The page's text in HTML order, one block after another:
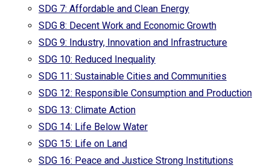
SDG 7: Affordable and Clean Energy
SDG 8: Decent Work and Economic Growth
SDG 9: Industry, Innovation and Infrastructure
SDG 10: Reduced Inequality
SDG 11: Sustainable Cities and Communities
SDG 12: Responsible Consumption and Production
SDG 13: Climate Action
SDG 14: Life Below Water
SDG 15: Life on Land
SDG 16: Peace and Justice Strong Institutions